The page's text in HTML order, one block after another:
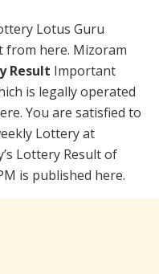
Lotus Guru
from here. Mizoram
Result Important
is legally operated
You are satisfied to
Lottery at
Lottery Result of
is published here.